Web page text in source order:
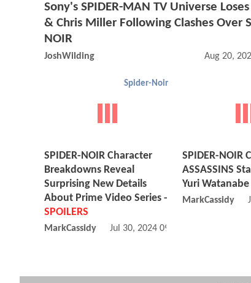
Sony's SPIDER-MAN TV Universe
& Chris Miller Following Clashes Over
NOIR
JoshWilding Aug 20,
Spider-Noir
SPIDER-NOIR Character
Breakdowns Reveal
Surprising New Details
About Prime Video Series -
SPOILERS
MarkCassidy Jul 30, 2024 09:07 AM
SPIDER-NOIR
ASSASSINS
Yuri Watanabe
MarkCassidy